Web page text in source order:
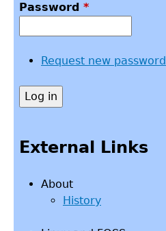
Password *
Request new password
External Links
About
History